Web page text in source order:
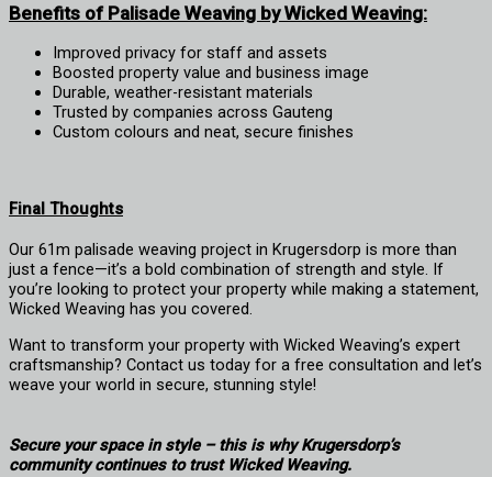
Benefits of Palisade Weaving by Wicked Weaving:
Improved privacy for staff and assets
Boosted property value and business image
Durable, weather-resistant materials
Trusted by companies across Gauteng
Custom colours and neat, secure finishes
Final Thoughts
Our 61m palisade weaving project in Krugersdorp is more than
just a fence—it’s a bold combination of strength and style. If
you’re looking to protect your property while making a statement,
Wicked Weaving has you covered.
Want to transform your property with Wicked Weaving’s expert
craftsmanship? Contact us today for a free consultation and let’s
weave your world in secure, stunning style!
Secure your space in style – this is why Krugersdorp’s
community continues to trust Wicked Weaving.